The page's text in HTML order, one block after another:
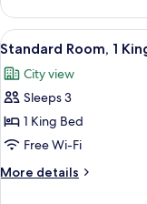
Suite,
Multiple
Beds
View
all
photos
for
Standard
Room,
1
King
8
Standard Room, 1
City view
Sleeps 3
1 King Bed
Free Wi-Fi
More details
More